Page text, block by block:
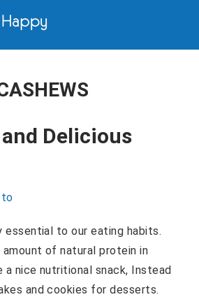
Delicious
essential to our eating habits.
of natural protein in
a nice nutritional snack, Instead
and cookies for desserts.